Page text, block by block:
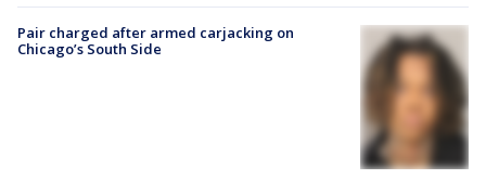
Pair charged after armed carjacking on
Chicago’s South Side